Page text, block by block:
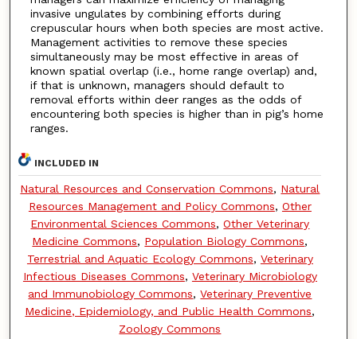
invasive ungulates by combining efforts during
crepuscular hours when both species are most active.
Management activities to remove these species
simultaneously may be most effective in areas of
known spatial overlap (i.e., home range overlap) and,
if that is unknown, managers should default to
removal efforts within deer ranges as the odds of
encountering both species is higher than in pig’s home
ranges.
INCLUDED IN
Natural Resources and Conservation Commons, Natural
Resources Management and Policy Commons, Other
Environmental Sciences Commons,Other Veterinary
Medicine Commons, Population Biology Commons,
Terrestrial and Aquatic Ecology Commons, Veterinary
Infectious Diseases Commons, Veterinary Microbiology
and Immunobiology Commons,Veterinary Preventive
Medicine, Epidemiology, and Public Health Commons,
Zoology Commons